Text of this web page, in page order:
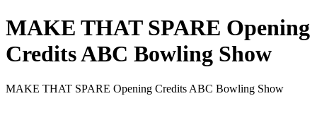
MAKE THAT SPARE Opening
Credits ABC Bowling Show
MAKE THAT SPARE Opening Credits ABC Bowling Show